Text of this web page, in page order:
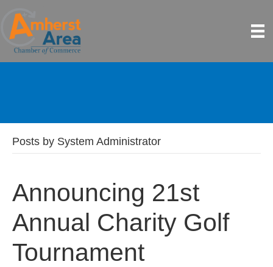
Posts by System Administrator
Announcing 21st
Annual Charity Golf
Tournament